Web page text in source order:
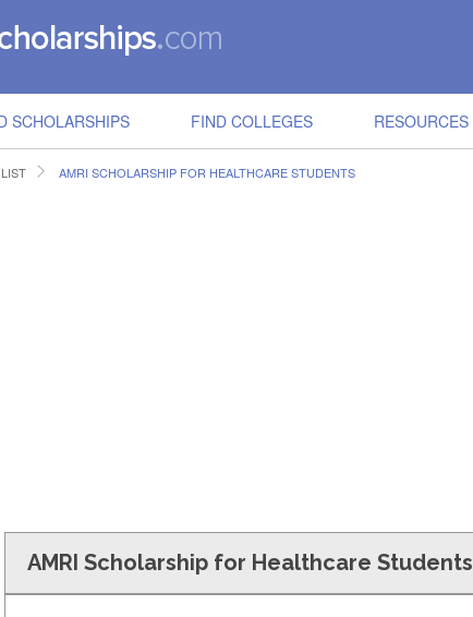
SCHOLARSHIPS FIND COLLEGES RESOURCES
AMRI SCHOLARSHIP FOR HEALTHCARE STUDENTS
AMRI Scholarship for Healthcare Students